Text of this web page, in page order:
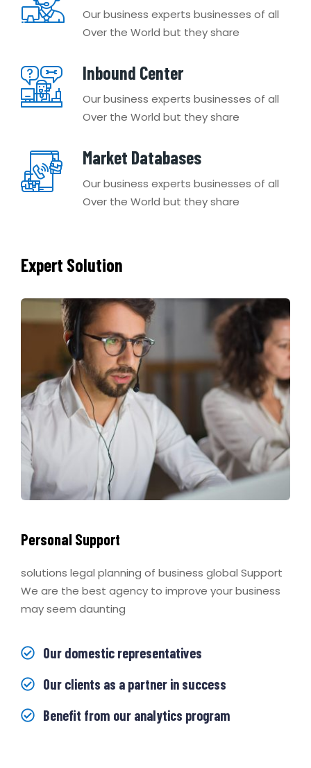
Our business experts businesses of all
Over the World but they share
Inbound Center
Our business experts businesses of all
Over the World but they share
Market Databases
Our business experts businesses of all
Over the World but they share
Expert Solution
Personal Support
solutions legal planning of business global Support
We are the best agency to improve your business
may seem daunting
Our domestic representatives
Our clients as a partner in success
Benefit from our analytics program